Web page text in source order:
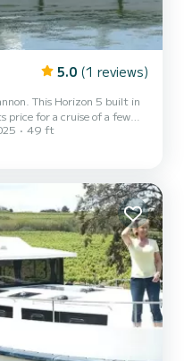
5.0 (1 reviews)
This Horizon 5 built in
price for a cruise of a few
length of 15 meters, it will
49 ft